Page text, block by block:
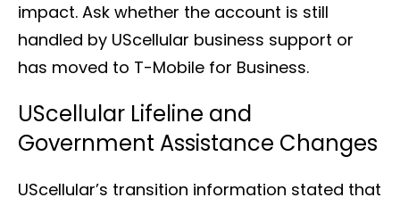
impact. Ask whether the account is still
handled by UScellular business support or
has moved to T-Mobile for Business.
UScellular Lifeline and
Government Assistance Changes
UScellular’s transition information stated that